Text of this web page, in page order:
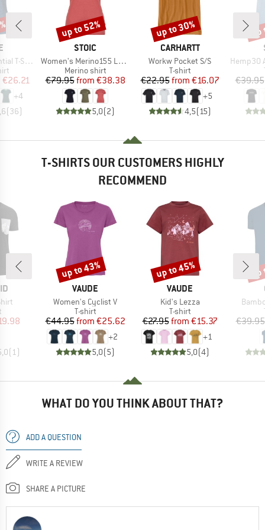
T-Shirt
Price
€26.21
+4
(36)
BRAND
STOIC
Item(s)
Women's Merino155 LaholmSt. T-Shirt Daisy Flower
Product group
Merino shirt
Price
€79.95 Reduced Price
from €38.38
5,0(2)
Discount
up to 52%
BRAND
CARHARTT
Item(s)
Workw Pocket S/S
Product group
T-shirt
Price
€22.95 Reduced Price
from €16.07
+5
4,5(15)
Discount
up to 30%
Item(s)
Hemp30
€39.95
T-SHIRTS OUR CUSTOMERS HIGHLY
RECOMMEND
group
Price
(1)
BRAND
VAUDE
Item(s)
Women's Cyclist V
Product group
T-shirt
Price
€44.95 Reduced Price
from €25.62
+2
5,0(5)
Discount
up to 43%
BRAND
VAUDE
Item(s)
Kid's Lezza
Product group
T-shirt
Price
€27.95 Reduced Price
from €15.37
+1
5,0(4)
Discount
up to 45%
€39.95
WHAT DO YOU THINK ABOUT THAT?
ADD A QUESTION
WRITE A REVIEW
SHARE A PICTURE